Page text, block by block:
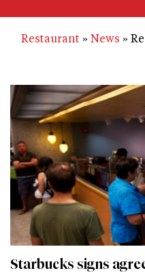
Restaurant News
Starbucks signs